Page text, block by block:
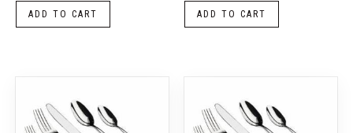
ADD TO CART ADD TO CART